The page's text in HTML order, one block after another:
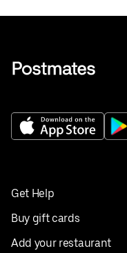
Get Help
Buy gift cards
Add your restaurant